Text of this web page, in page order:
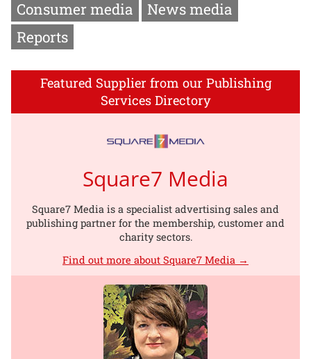
Consumer media
News media
Reports
Featured Supplier from our Publishing
Services Directory
Square7 Media
Square7 Media is a specialist advertising sales and
publishing partner for the membership, customer and
charity sectors.
Find out more about Square7 Media →